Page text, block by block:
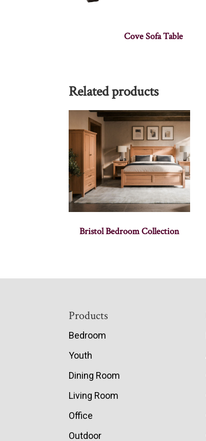
Cove Sofa Table
Related products
Bristol Bedroom Collection
Products
Bedroom
Youth
Dining Room
Living Room
Office
Outdoor